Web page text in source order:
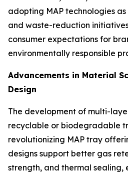
adopting MAP technologies
and waste-reduction
consumer expectations for
environmentally responsible
Advancements in Material
Design
The development of multi-
recyclable or biodegradable
revolutionizing MAP tray
designs support better gas
strength, and thermal sealing,